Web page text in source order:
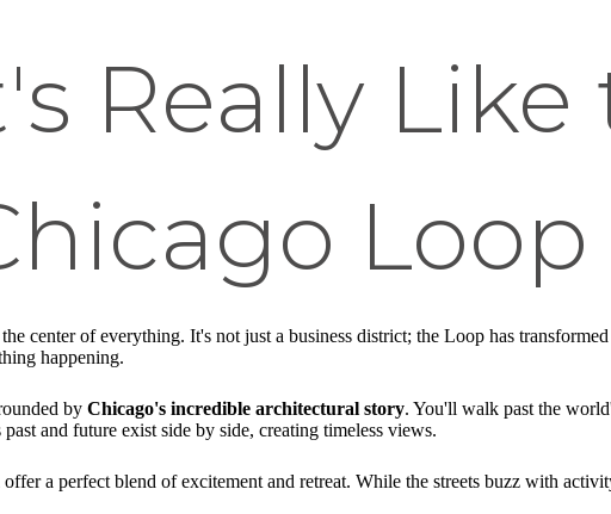
Really Like
Loop
center of everything. It's not just a business district; the Loop has
happening.
by Chicago's incredible architectural story. You'll walk past the
and future exist side by side, creating timeless views.
offer a perfect blend of excitement and retreat. While the streets buzz with